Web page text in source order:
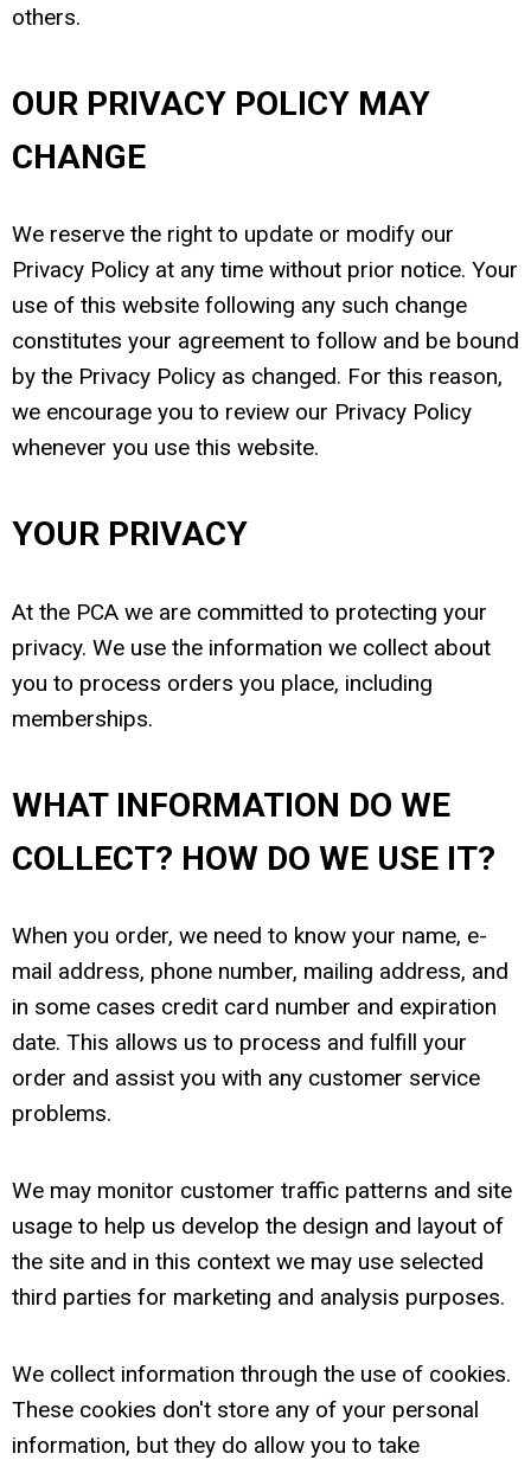
others.
OUR PRIVACY POLICY MAY
CHANGE
We reserve the right to update or modify our
Privacy Policy at any time without prior notice. Your
use of this website following any such change
constitutes your agreement to follow and be bound
by the Privacy Policy as changed. For this reason,
we encourage you to review our Privacy Policy
whenever you use this website.
YOUR PRIVACY
At the PCA we are committed to protecting your
privacy. We use the information we collect about
you to process orders you place, including
memberships.
WHAT INFORMATION DO WE
COLLECT? HOW DO WE USE IT?
When you order, we need to know your name, e-
mail address, phone number, mailing address, and
in some cases credit card number and expiration
date. This allows us to process and fulfill your
order and assist you with any customer service
problems.
We may monitor customer traffic patterns and site
usage to help us develop the design and layout of
the site and in this context we may use selected
third parties for marketing and analysis purposes.
We collect information through the use of cookies.
These cookies don't store any of your personal
information, but they do allow you to take